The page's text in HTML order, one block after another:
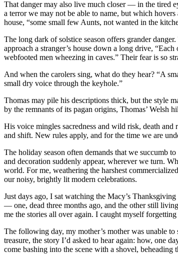
That danger may also live much closer — in the tired
a terror we may not be able to name, but which
house, “some small few Aunts, not wanted in the
The long dark of solstice season offers grander
approach a stranger’s house down a long drive,
webfooted men wheezing in caves.” Their fear is so
And when the carolers sing, what do they hear? “A
small dry voice through the keyhole.”
Thomas may pile his descriptions thick, but the style
by the remnants of its pagan origins, Thomas’ Welsh
His voice mingles sacredness and wild risk, death
and shift. New rules apply, and for the time we are
The holiday season often demands that we succumb
and decoration suddenly appear, wherever we turn.
world. For me, weathering the harshest
our noisy, brightly lit modern celebrations.
Just days ago, I sat watching the Macy’s
— one, dead three months ago, and the other still
me the stories all over again. I caught myself
The following day, my mother’s mother was unable
treasure, the story I’d asked to hear again: how, one
come bashing into the scene with a shovel, beheading